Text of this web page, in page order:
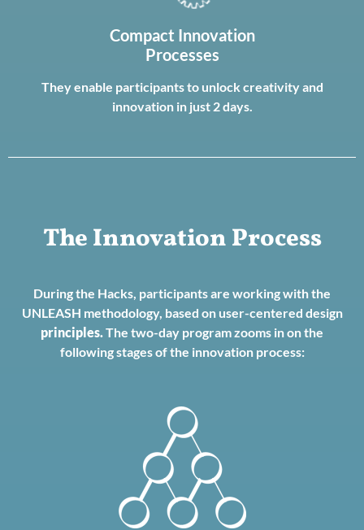
Compact Innovation
Processes
They enable participants to unlock creativity and
innovation in just 2 days.
The Innovation Process
During the Hacks, participants are working with the
UNLEASH methodology, based on user-centered design
principles. The two-day program zooms in on the
following stages of the innovation process: